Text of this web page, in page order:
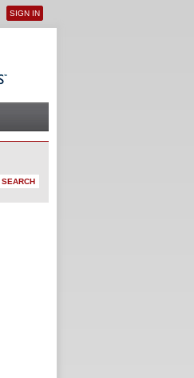
User menu
SIGN IN